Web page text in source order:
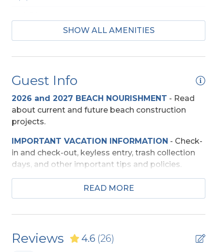
2 Full Size Refrigerators
Baby Equipment
Baby Gate
High Chair
Beach Access
Private Walkway
Entertainment
SHOW ALL AMENITIES
Guest Info
2026 and 2027 BEACH NOURISHMENT - Read
about current and future beach construction
projects.
IMPORTANT VACATION INFORMATION - Check-
in and check-out, keyless entry, trash collection
days, and other important tips and policies.
TRAVEL INSURANCE- Read about Sun Trip
SECURITY DEPOSIT WAIVER- Review the
Insurance.
READ MORE
Reviews 4.6 (26)